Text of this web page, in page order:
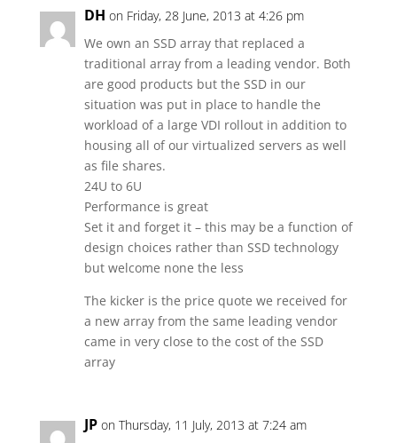
DH on Friday, 28 June, 2013 at 4:26 pm
We own an SSD array that replaced a
traditional array from a leading vendor. Both
are good products but the SSD in our
situation was put in place to handle the
workload of a large VDI rollout in addition to
housing all of our virtualized servers as well
as file shares.
24U to 6U
Performance is great
Set it and forget it – this may be a function of
design choices rather than SSD technology
but welcome none the less
The kicker is the price quote we received for
a new array from the same leading vendor
came in very close to the cost of the SSD
array
JP on Thursday, 11 July, 2013 at 7:24 am